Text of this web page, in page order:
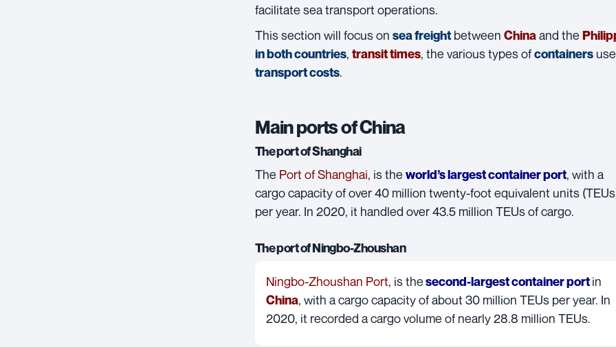
facilitate sea transport operations.
This section will focus on sea freightbetween China and the
in both countries, transit times, the various types ofcontainers
transport costs.
Main ports of China
The port of Shanghai
The Port of Shanghai, is the world’s largest container port, with a
cargo capacity of over 40 million twenty-foot equivalent units
per year. In 2020, it handled over 43.5 million TEUs of cargo.
The port of Ningbo-Zhoushan
Ningbo-Zhoushan Port, is thesecond-largest container port in
China, with a cargo capacity of about 30 million TEUs per year. In
2020, it recorded a cargo volume of nearly 28.8 million TEUs.